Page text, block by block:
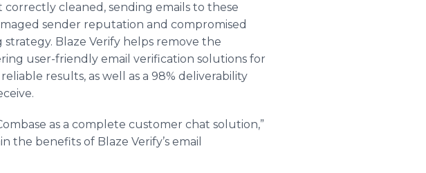
cleaned, sending emails to these
sender reputation and compromised
Blaze Verify helps remove the
user-friendly email verification solutions for
results, as well as a 98% deliverability
as a complete customer chat solution,”
the benefits of Blaze Verify’s email